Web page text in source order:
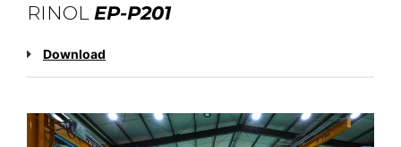
RINOL EP-P201
Download